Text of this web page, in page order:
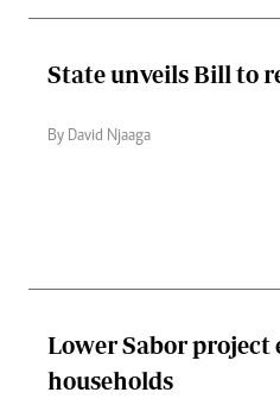
State unveils Bill to
By David Njaaga
Lower Sabor project
households